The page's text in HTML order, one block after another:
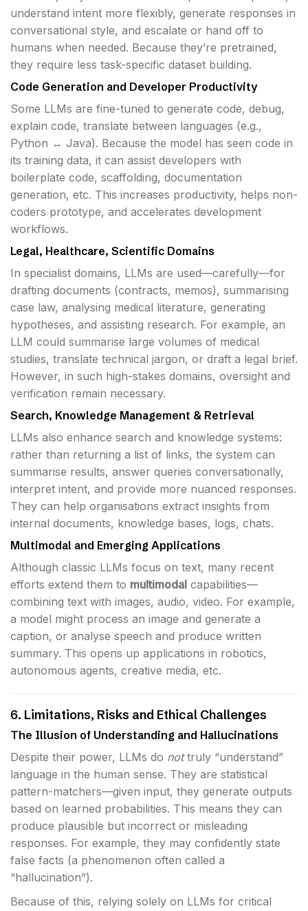
understand intent more flexibly, generate responses in
conversational style, and escalate or hand off to
humans when needed. Because they’re pretrained,
they require less task-specific dataset building.
Code Generation and Developer Productivity
Some LLMs are fine-tuned to generate code, debug,
explain code, translate between languages (e.g.,
Python ↔ Java). Because the model has seen code in
its training data, it can assist developers with
boilerplate code, scaffolding, documentation
generation, etc. This increases productivity, helps non-
coders prototype, and accelerates development
workflows.
Legal, Healthcare, Scientific Domains
In specialist domains, LLMs are used—carefully—for
drafting documents (contracts, memos), summarising
case law, analysing medical literature, generating
hypotheses, and assisting research. For example, an
LLM could summarise large volumes of medical
studies, translate technical jargon, or draft a legal brief.
However, in such high-stakes domains, oversight and
verification remain necessary.
Search, Knowledge Management & Retrieval
LLMs also enhance search and knowledge systems:
rather than returning a list of links, the system can
summarise results, answer queries conversationally,
interpret intent, and provide more nuanced responses.
They can help organisations extract insights from
internal documents, knowledge bases, logs, chats.
Multimodal and Emerging Applications
Although classic LLMs focus on text, many recent
efforts extend them to multimodal capabilities—
combining text with images, audio, video. For example,
a model might process an image and generate a
caption, or analyse speech and produce written
summary. This opens up applications in robotics,
autonomous agents, creative media, etc.
6. Limitations, Risks and Ethical Challenges
The Illusion of Understanding and Hallucinations
Despite their power, LLMs do nottruly “understand”
language in the human sense. They are statistical
pattern-matchers—given input, they generate outputs
based on learned probabilities. This means they can
produce plausible but incorrect or misleading
responses. For example, they may confidently state
false facts (a phenomenon often called a
“hallucination”).
Because of this, relying solely on LLMs for critical